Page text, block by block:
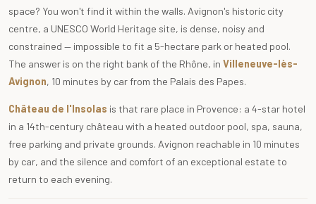
space? You won't find it within the walls. Avignon's historic city
centre, a UNESCO World Heritage site, is dense, noisy and
constrained — impossible to fit a 5-hectare park or heated pool.
The answer is on the right bank of the Rhône, in Villeneuve-lès-
Avignon, 10 minutes by car from the Palais des Papes.
Château de l'Insolas is that rare place in Provence: a 4-star hotel
in a 14th-century château with a heated outdoor pool, spa, sauna,
free parking and private grounds. Avignon reachable in 10 minutes
by car, and the silence and comfort of an exceptional estate to
return to each evening.